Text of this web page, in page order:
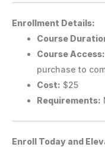
Enrollment Details:
Course
Course Access:
purchase to
Cost: $25
Requirements:
Enroll Today and